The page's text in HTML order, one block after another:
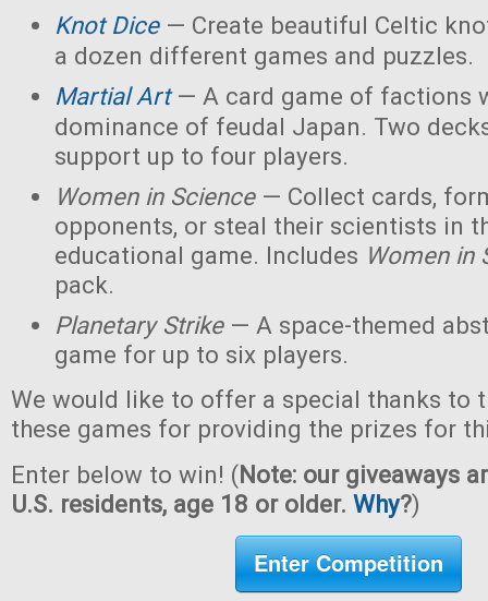
Knot Dice— Create beautiful Celtic
a dozen different games and puzzles.
Martial Art— A card game of factions
dominance of feudal Japan. Two
support up to four players.
Women in Science — Collect cards,
opponents, or steal their scientists in
educational game. Includes Women in
pack.
Planetary Strike— A space-themed
game for up to six players.
We would like to offer a special thanks to
these games for providing the prizes for
Enter below to win! (Note: our giveaways
U.S. residents, age 18 or older. Why?)
Enter Competition